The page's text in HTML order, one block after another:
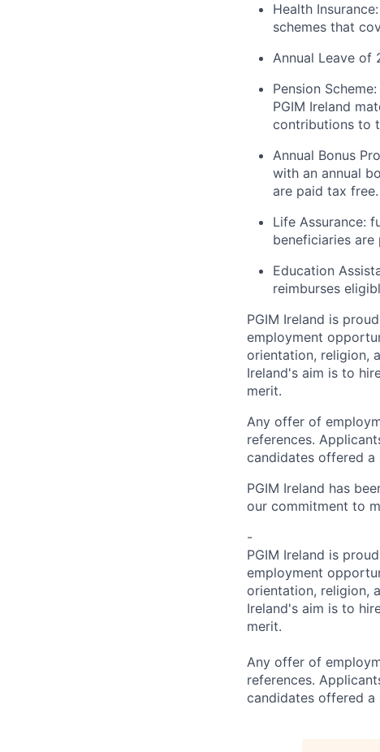
Health
schemes that
Annual Leave of
Pension
PGIM Ireland
contributions to
Annual Bonus
with an annual
are paid tax free.
Life Assurance:
beneficiaries are
Education
reimburses
PGIM Ireland is
employment
orientation, religion,
Ireland's aim is to
merit.
Any offer of
references.
candidates offered a
PGIM Ireland has
our commitment to
-
PGIM Ireland is
employment
orientation, religion,
Ireland's aim is to
merit.
Any offer of
references.
candidates offered a